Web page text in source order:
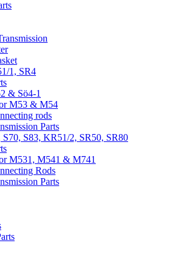
1, SR4
& Sö4-1
M53 & M54
rods
Parts
S70, S83, KR51/2, SR50, SR80
M531, M541 & M741
Rods
Parts